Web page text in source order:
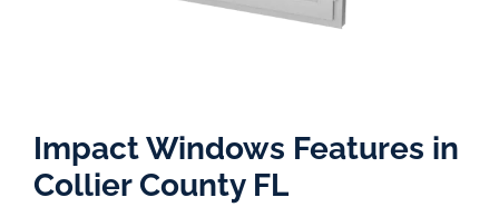
Impact Windows Features in
Collier County FL